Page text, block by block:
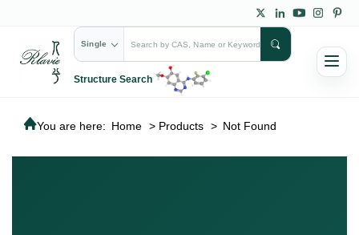
Single
Structure Search
You are here: Home > Products > Not Found